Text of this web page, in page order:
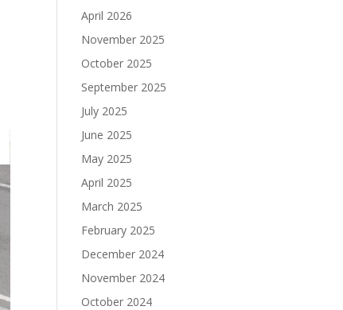
April 2026
November 2025
October 2025
September 2025
July 2025
June 2025
May 2025
April 2025
March 2025
February 2025
December 2024
November 2024
October 2024